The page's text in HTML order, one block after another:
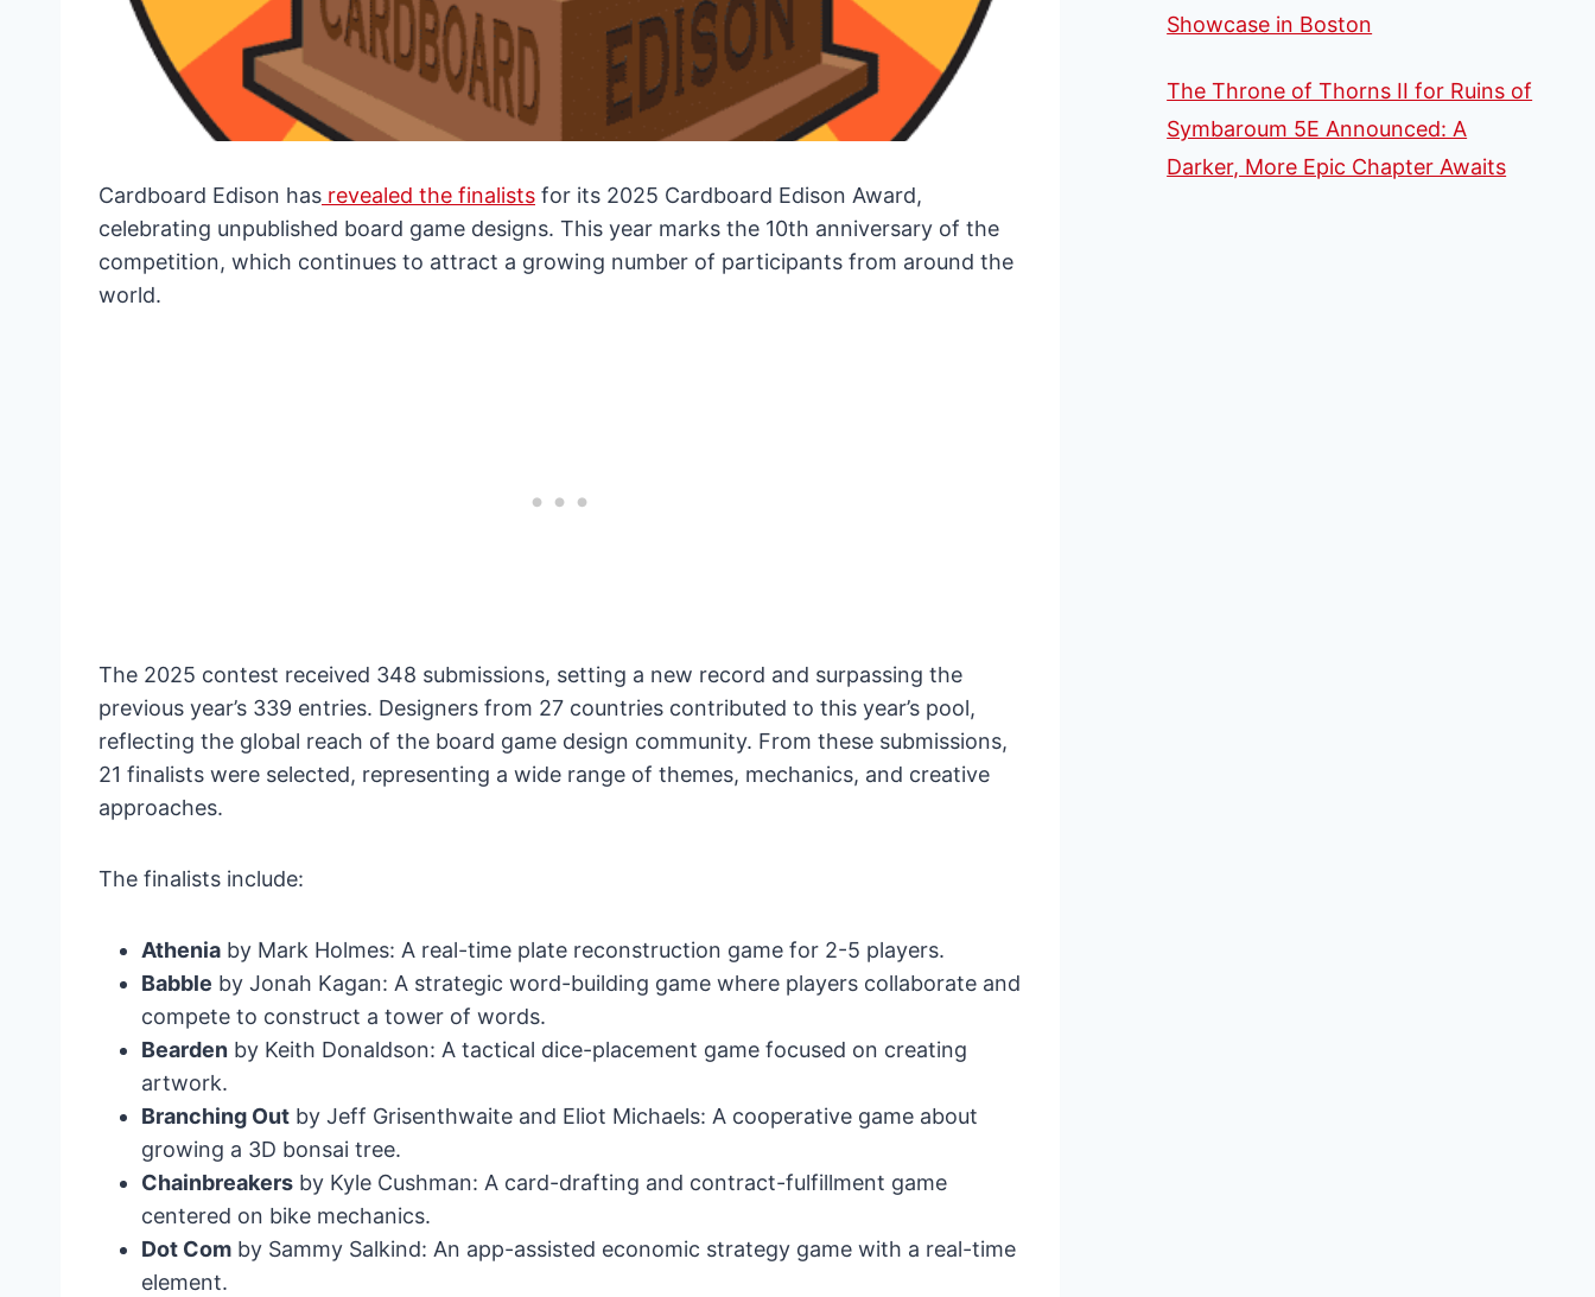
Cardboard Edison has revealed the finalists for its 2025 Cardboard Edison Award,
celebrating unpublished board game designs. This year marks the 10th anniversary of the
competition, which continues to attract a growing number of participants from around the
world.
The 2025 contest received 348 submissions, setting a new record and surpassing the
previous year’s 339 entries. Designers from 27 countries contributed to this year’s pool,
reflecting the global reach of the board game design community. From these submissions,
21 finalists were selected, representing a wide range of themes, mechanics, and creative
approaches.
The finalists include:
Athenia by Mark Holmes: A real-time plate reconstruction game for 2-5 players.
Babble by Jonah Kagan: A strategic word-building game where players collaborate and
compete to construct a tower of words.
Bearden by Keith Donaldson: A tactical dice-placement game focused on creating
artwork.
Branching Out by Jeff Grisenthwaite and Eliot Michaels: A cooperative game about
growing a 3D bonsai tree.
Chainbreakers by Kyle Cushman: A card-drafting and contract-fulfillment game
centered on bike mechanics.
Dot Com by Sammy Salkind: An app-assisted economic strategy game with a real-time
element.
Showcase in Boston
The Throne of Thorns II for Ruins of
Symbaroum 5E Announced: A
Darker, More Epic Chapter Awaits